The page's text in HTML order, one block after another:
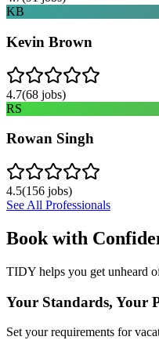
KB
Kevin Brown
4.7(68 jobs)
RS
Rowan Singh
4.5(156 jobs)
See All Professionals
Book with
TIDY helps you get unheard
Your Standards, Your
Set your requirements for